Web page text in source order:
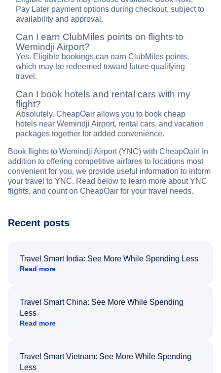
Pay Later payment options during checkout, subject to
availability and approval.
Can I earn ClubMiles points on flights to
Wemindji Airport?
Yes. Eligible bookings can earn ClubMiles points,
which may be redeemed toward future qualifying
travel.
Can I book hotels and rental cars with my
flight?
Absolutely. CheapOair allows you to book cheap
hotels near Wemindji Airport, rental cars, and vacation
packages together for added convenience.
Book flights to Wemindji Airport (YNC) with CheapOair! In
addition to offering competitive airfares to locations most
convenient for you, we provide useful information to inform
your travel to YNC. Read below to learn more about YNC
flights, and count on CheapOair for your travel needs.
Recent posts
Travel Smart India: See More While Spending Less
Read more
Travel Smart China: See More While Spending
Less
Read more
Travel Smart Vietnam: See More While Spending
Less